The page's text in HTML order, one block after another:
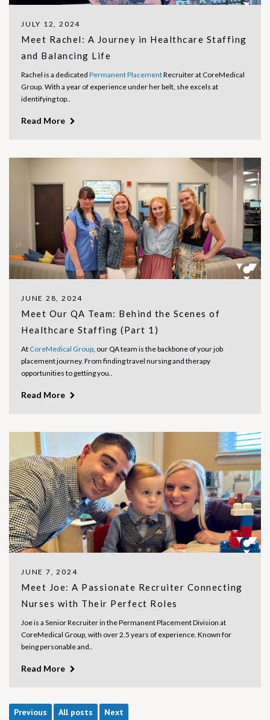
JULY 12, 2024
Meet Rachel: A Journey in Healthcare Staffing
and Balancing Life
Rachel is a dedicated Permanent PlacementRecruiter at CoreMedical
Group. With a year of experience under her belt, she excels at
identifying top..
Read More
JUNE 28, 2024
Meet Our QA Team: Behind the Scenes of
Healthcare Staffing (Part 1)
At CoreMedical Group , our QA team is the backbone of your job
placement journey. From finding travel nursing and therapy
opportunities to getting you..
Read More
JUNE 7, 2024
Meet Joe: A Passionate Recruiter Connecting
Nurses with Their Perfect Roles
Joe is a Senior Recruiter in the Permanent Placement Division at
CoreMedical Group, with over 2.5 years of experience. Known for
being personable and..
Read More
Previous All posts Next